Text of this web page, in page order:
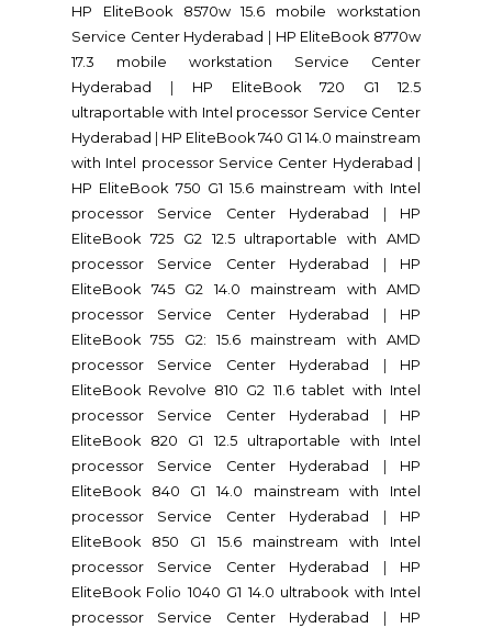
HP EliteBook 8570w 15.6 mobile workstation
Service Center Hyderabad
HP EliteBook 8770w
17.3 mobile workstation Service Center
Hyderabad
HP EliteBook 720 G1 12.5
ultraportable with Intel processor Service Center
Hyderabad
HP EliteBook 740 G1 14.0 mainstream
with Intel processor Service Center Hyderabad
HP EliteBook 750 G1 15.6 mainstream with Intel
processor Service Center Hyderabad
HP
EliteBook 725 G2 12.5 ultraportable with AMD
processor Service Center Hyderabad
HP
EliteBook 745 G2 14.0 mainstream with AMD
processor Service Center Hyderabad
HP
EliteBook 755 G2: 15.6 mainstream with AMD
processor Service Center Hyderabad
HP
EliteBook Revolve 810 G2 11.6 tablet with Intel
processor Service Center Hyderabad
HP
EliteBook 820 G1 12.5 ultraportable with Intel
processor Service Center Hyderabad
HP
EliteBook 840 G1 14.0 mainstream with Intel
processor Service Center Hyderabad
HP
EliteBook 850 G1 15.6 mainstream with Intel
processor Service Center Hyderabad
HP
EliteBook Folio 1040 G1 14.0 ultrabook with Intel
processor Service Center Hyderabad
HP